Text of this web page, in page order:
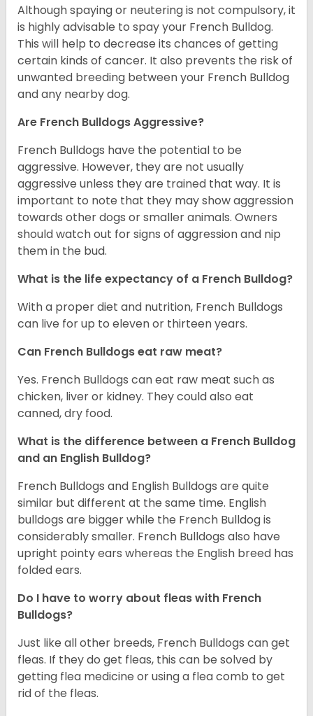
Although spaying or neutering is not compulsory, it
is highly advisable to spay your French Bulldog.
This will help to decrease its chances of getting
certain kinds of cancer. It also prevents the risk of
unwanted breeding between your French Bulldog
and any nearby dog.
Are French Bulldogs Aggressive?
French Bulldogs have the potential to be
aggressive. However, they are not usually
aggressive unless they are trained that way. It is
important to note that they may show aggression
towards other dogs or smaller animals. Owners
should watch out for signs of aggression and nip
them in the bud.
What is the life expectancy of a French Bulldog?
With a proper diet and nutrition, French Bulldogs
can live for up to eleven or thirteen years.
Can French Bulldogs eat raw meat?
Yes. French Bulldogs can eat raw meat such as
chicken, liver or kidney. They could also eat
canned, dry food.
What is the difference between a French Bulldog
and an English Bulldog?
French Bulldogs and English Bulldogs are quite
similar but different at the same time. English
bulldogs are bigger while the French Bulldog is
considerably smaller. French Bulldogs also have
upright pointy ears whereas the English breed has
folded ears.
Do I have to worry about fleas with French
Bulldogs?
Just like all other breeds, French Bulldogs can get
fleas. If they do get fleas, this can be solved by
getting flea medicine or using a flea comb to get
rid of the fleas.